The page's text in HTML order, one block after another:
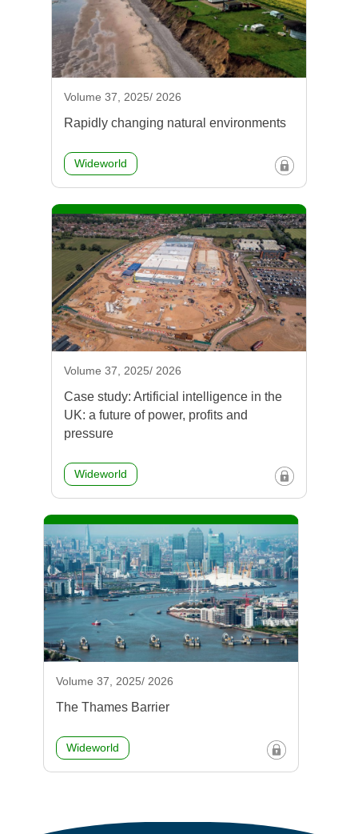
Volume 37, 2025/ 2026
Rapidly changing natural environments
Wideworld
Volume 37, 2025/ 2026
Case study: Artificial intelligence in the
UK: a future of power, profits and
pressure
Wideworld
Volume 37, 2025/ 2026
The Thames Barrier
Wideworld